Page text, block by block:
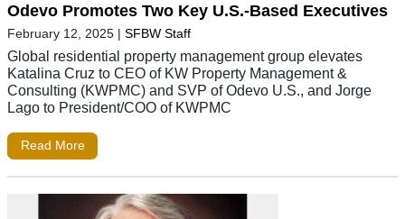
Odevo Promotes Two Key U.S.-Based Executives
February 12, 2025 | SFBW Staff
Global residential property management group elevates
Katalina Cruz to CEO of KW Property Management &
Consulting (KWPMC) and SVP of Odevo U.S., and Jorge
Lago to President/COO of KWPMC
Read More